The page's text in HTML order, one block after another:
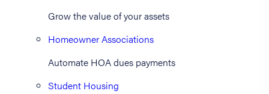
Grow the value of your assets
Homeowner Associations
Automate HOA dues payments
Student Housing